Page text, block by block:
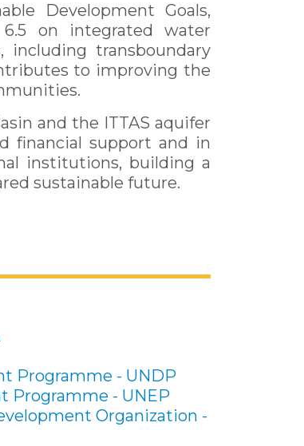
Development Goals,
on integrated water
including transboundary
to improving the
and the ITTAS aquifer
financial support and in
institutions, building a
sustainable future.
Programme - UNDP
Programme - UNEP
Organization -